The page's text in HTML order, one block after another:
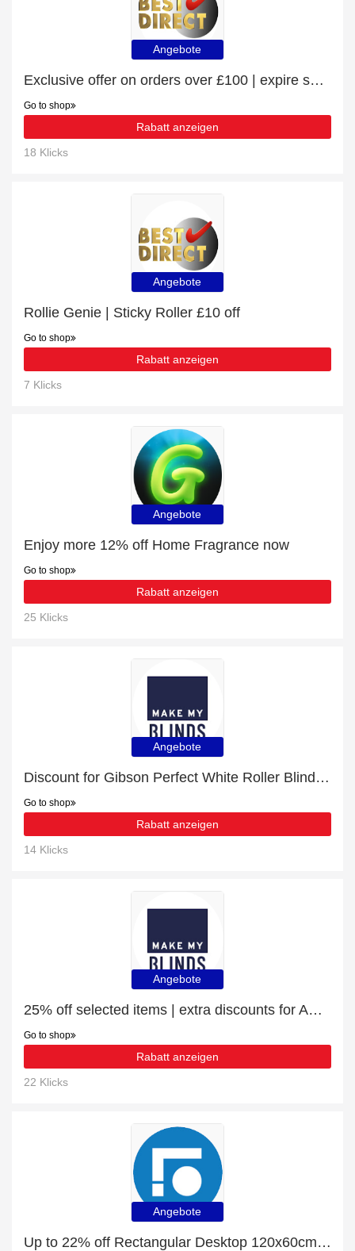
Angebote
Exclusive offer on orders over £100 | expire soon
Go to shop
Rabatt anzeigen
18 Klicks
Angebote
Rollie Genie | Sticky Roller £10 off
Go to shop
Rabatt anzeigen
7 Klicks
Angebote
Enjoy more 12% off Home Fragrance now
Go to shop
Rabatt anzeigen
25 Klicks
Angebote
Discount for Gibson Perfect White Roller Blind plus cashback
Go to shop
Rabatt anzeigen
14 Klicks
Angebote
25% off selected items | extra discounts for Amor Winterbloom Roller Blind
Go to shop
Rabatt anzeigen
22 Klicks
Angebote
Up to 22% off Rectangular Desktop 120x60cm | end soon